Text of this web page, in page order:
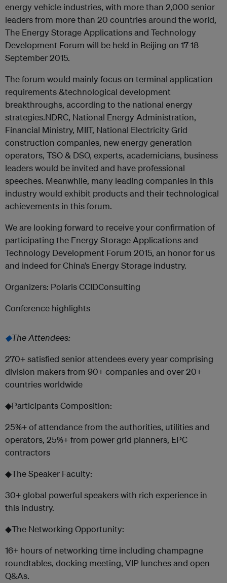
energy vehicle industries, with more than 2,000 senior
leaders from more than 20 countries around the world,
The Energy Storage Applications and Technology
Development Forum will be held in Beijing on 17-18
September 2015.
The forum would mainly focus on terminal application
requirements &technological development
breakthroughs, according to the national energy
strategies.NDRC, National Energy Administration,
Financial Ministry, MIIT, National Electricity Grid
construction companies, new energy generation
operators, TSO & DSO, experts, academicians, business
leaders would be invited and have professional
speeches. Meanwhile, many leading companies in this
industry would exhibit products and their technological
achievements in this forum.
We are looking forward to receive your confirmation of
participating the Energy Storage Applications and
Technology Development Forum 2015, an honor for us
and indeed for China’s Energy Storage industry.
Organizers: Polaris CCIDConsulting
Conference highlights
◆The Attendees:
270+ satisfied senior attendees every year comprising
division makers from 90+ companies and over 20+
countries worldwide
◆Participants Composition:
25%+ of attendance from the authorities, utilities and
operators, 25%+ from power grid planners, EPC
contractors
◆The Speaker Faculty:
30+ global powerful speakers with rich experience in
this industry.
◆The Networking Opportunity:
16+ hours of networking time including champagne
roundtables, docking meeting, VIP lunches and open
Q&As.